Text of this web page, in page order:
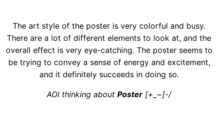
The art style of the poster is very colorful and busy.
There are a lot of different elements to look at, and the
overall effect is very eye-catching. The poster seems to
be trying to convey a sense of energy and excitement,
and it definitely succeeds in doing so.
AOI thinking about Poster [+_~]-/